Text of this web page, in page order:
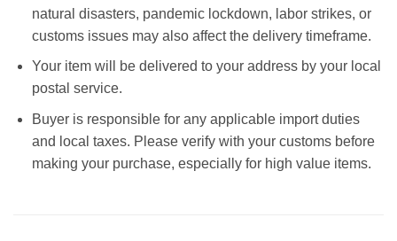
natural disasters, pandemic lockdown, labor strikes, or
customs issues may also affect the delivery timeframe.
Your item will be delivered to your address by your local
postal service.
Buyer is responsible for any applicable import duties
and local taxes. Please verify with your customs before
making your purchase, especially for high value items.